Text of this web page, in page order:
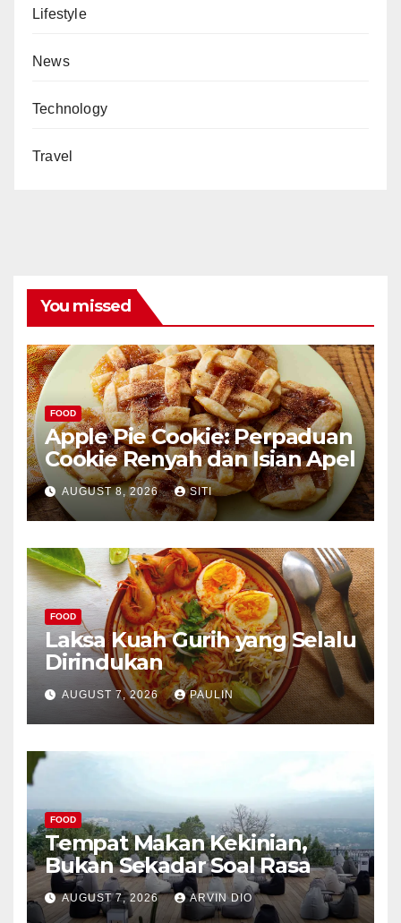
Lifestyle
News
Technology
Travel
You missed
FOOD
Apple Pie Cookie: Perpaduan
Cookie Renyah dan Isian Apel
AUGUST 8, 2026 SITI
FOOD
Laksa Kuah Gurih yang Selalu
Dirindukan
AUGUST 7, 2026 PAULIN
FOOD
Tempat Makan Kekinian,
Bukan Sekadar Soal Rasa
AUGUST 7, 2026 ARVIN DIO